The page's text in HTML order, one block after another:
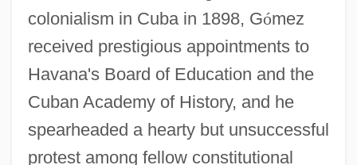
colonialism in Cuba in 1898, Gómez
received prestigious appointments to
Havana's Board of Education and the
Cuban Academy of History, and he
spearheaded a hearty but unsuccessful
protest among fellow constitutional